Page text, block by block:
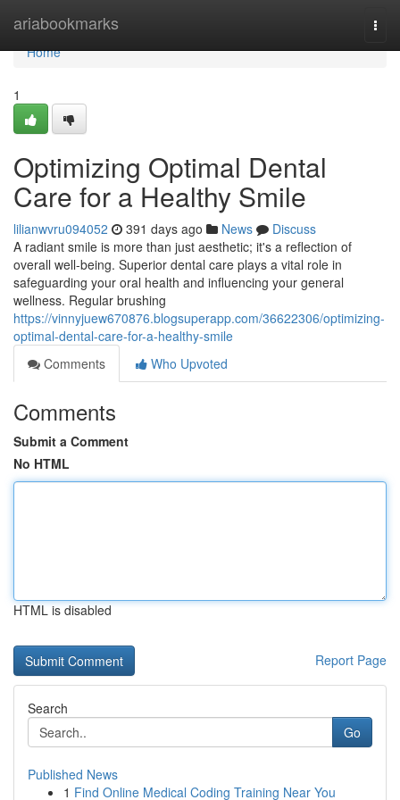
ariabookmarks
Home
Home
1
Optimizing Optimal Dental
Care for a Healthy Smile
lilianwvru094052 391 days ago News
Discuss
A radiant smile is more than just aesthetic; it's a reflection of
overall well-being. Superior dental care plays a vital role in
safeguarding your oral health and influencing your general
wellness. Regular brushing
https://vinnyjuew670876.blogsuperapp.com/36622306/optimizing-
optimal-dental-care-for-a-healthy-smile
Comments
Who Upvoted
Comments
Submit a Comment
No HTML
HTML is disabled
Report Page
Search
Go
Published News
1 Find Online Medical Coding Training Near You